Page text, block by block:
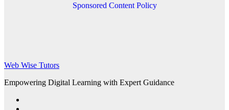
Sponsored Content Policy
Web Wise Tutors
Empowering Digital Learning with Expert Guidance